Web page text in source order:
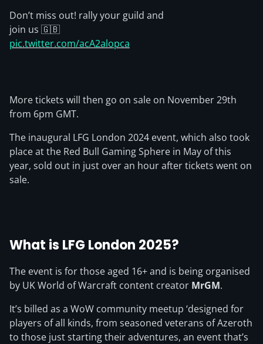
Don’t miss out! rally your guild and
join us 🇬🇧
pic.twitter.com/acA2alopca
More tickets will then go on sale on November 29th
from 6pm GMT.
The inaugural LFG London 2024 event, which also took
place at the Red Bull Gaming Sphere in May of this
year, sold out in just over an hour after tickets went on
sale.
What is LFG London 2025?
The event is for those aged 16+ and is being organised
by UK World of Warcraft content creator MrGM.
It’s billed as a WoW community meetup ‘designed for
players of all kinds, from seasoned veterans of Azeroth
to those just starting their adventures, an event that’s